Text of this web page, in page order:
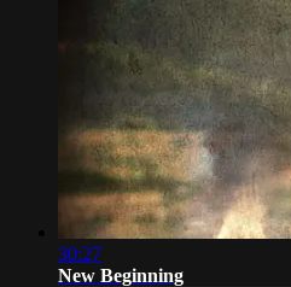
30:27
New Beginning